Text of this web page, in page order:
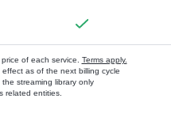
of each service. Terms apply.
as of the next billing cycle
streaming library only
related entities.